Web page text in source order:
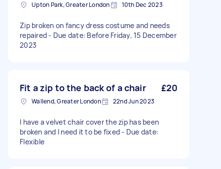
Upton Park, Greater London 10th Dec 2023
Zip broken on fancy dress costume and needs
repaired - Due date: Before Friday, 15 December
2023
Fit a zip to the back of a chair £20
Wallend, Greater London 22nd Jun 2023
I have a velvet chair cover the zip has been
broken and I need it to be fixed - Due date:
Flexible